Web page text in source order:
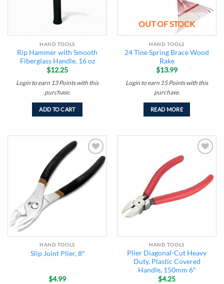
HAND TOOLS
Rip Hammer with Smooth
Fiberglass Handle, 16 oz
$12.25
Login to earn 13 Pointswith this
purchase.
ADD TO CART
OUT OF STOCK
HAND TOOLS
24 Tine Spring Brace Wood
Rake
$13.99
Login to earn 15 Pointswith this
purchase.
READ MORE
Add to
wishlist
HAND TOOLS
Slip Joint Plier, 8″
$4.99
HAND TOOLS
Plier Diagonal-Cut Heavy
Duty, Plastic Covered
Handle, 150mm 6″
$4.25